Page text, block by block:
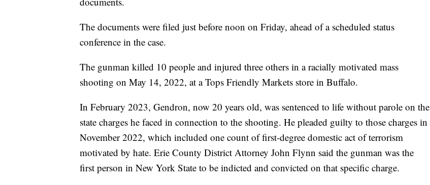
The documents were filed just before noon on Friday, ahead of a scheduled status
conference in the case.
The gunman killed 10 people and injured three others in a racially motivated mass
shooting on May 14, 2022, at a Tops Friendly Markets store in Buffalo.
In February 2023, Gendron, now 20 years old, was sentenced to life without parole on the
state charges he faced in connection to the shooting. He pleaded guilty to those charges in
November 2022, which included one count of first-degree domestic act of terrorism
motivated by hate. Erie County District Attorney John Flynn said the gunman was the
first person in New York State to be indicted and convicted on that specific charge.